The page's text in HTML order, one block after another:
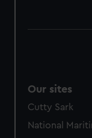
Our sites
Cutty Sark
National